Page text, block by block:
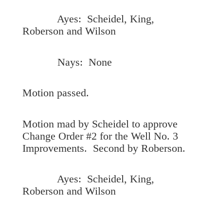
Ayes: Scheidel, King,
Roberson and Wilson
Nays: None
Motion passed.
Motion mad by Scheidel to approve
Change Order #2 for the Well No. 3
Improvements. Second by Roberson.
Ayes: Scheidel, King,
Roberson and Wilson